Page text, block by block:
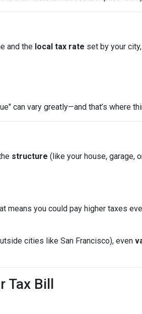
and the local tax rate set by your
can vary greatly—and that’s where
structure (like your house, garage,
you could pay higher taxes
cities like San Francisco), even
Tax Bill